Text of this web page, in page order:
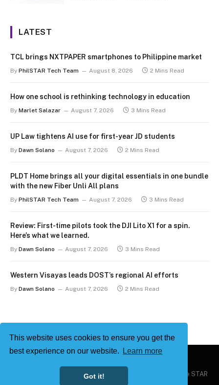
This website uses cookies to ensure you get the
best experience on our website.
Learn more
Got it!
LATEST
TCL brings NXTPAPER smartphones to Philippine market
By PhilSTAR Tech Team August 8, 2026 2 Mins Read
How one school is rethinking technology in education
By Marlet Salazar August 7, 2026 3 Mins Read
UP Law tightens AI use for first-year JD students
By Dawn Solano August 7, 2026 2 Mins Read
PLDT Home brings all your digital essentials in one bundle
with the new Fiber Unli All plans
By PhilSTAR Tech Team August 7, 2026 3 Mins Read
Review: First-time pilots took the DJI Lito X1 for a spin.
Here’s what we learned.
By Dawn Solano August 7, 2026 3 Mins Read
Western Visayas leads DOST’s regional AI efforts
By Dawn Solano August 7, 2026 2 Mins Read
Philstar Tech | Powered by The Philippine STAR